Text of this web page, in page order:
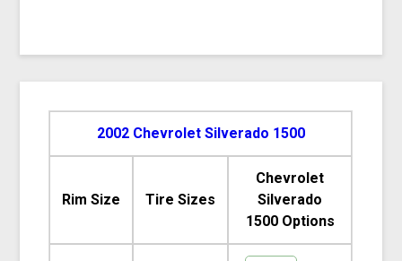
2002 Chevrolet Silverado 1500
Rim Size Tire Sizes
Chevrolet
Silverado
1500 Options